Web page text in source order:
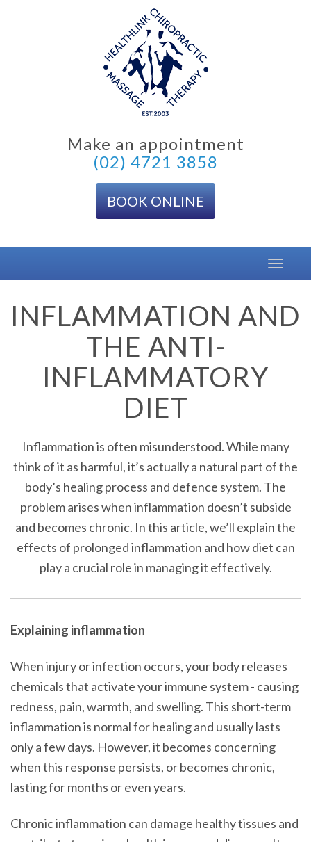
Make an appointment
(02) 4721 3858
BOOK ONLINE
Toggle
INFLAMMATION AND
THE ANTI-
INFLAMMATORY
DIET
Inflammation is often misunderstood. While many
think of it as harmful, it’s actually a natural part of the
body’s healing process and defence system. The
problem arises when inflammation doesn’t subside
and becomes chronic. In this article, we’ll explain the
effects of prolonged inflammation and how diet can
play a crucial role in managing it effectively.
Explaining inflammation
When injury or infection occurs, your body releases
chemicals that activate your immune system - causing
redness, pain, warmth, and swelling. This short-term
inflammation is normal for healing and usually lasts
only a few days. However, it becomes concerning
when this response persists, or becomes chronic,
lasting for months or even years.
Chronic inflammation can damage healthy tissues and